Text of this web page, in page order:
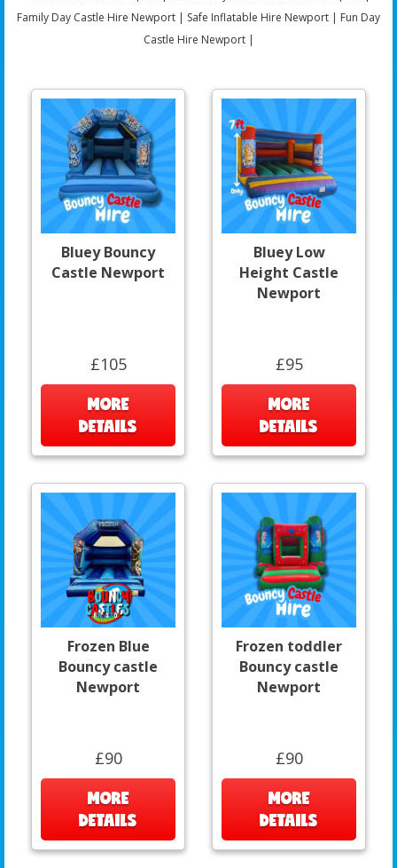
Family Day Castle Hire Newport | Safe Inflatable Hire Newport | Fun Day
Castle Hire Newport |
Bluey Bouncy
Castle Newport
£105
MORE
DETAILS
Bluey Low
Height Castle
Newport
£95
MORE
DETAILS
Frozen Blue
Bouncy castle
Newport
£90
MORE
DETAILS
Frozen toddler
Bouncy castle
Newport
£90
MORE
DETAILS